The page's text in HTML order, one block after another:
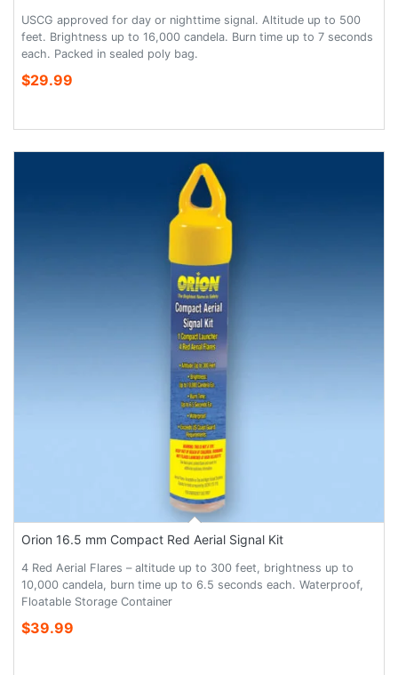
USCG approved for day or nighttime signal. Altitude up to 500
feet. Brightness up to 16,000 candela. Burn time up to 7 seconds
each. Packed in sealed poly bag.
$29.99
Orion 16.5 mm Compact Red Aerial Signal Kit
4 Red Aerial Flares – altitude up to 300 feet, brightness up to
10,000 candela, burn time up to 6.5 seconds each. Waterproof,
Floatable Storage Container
$39.99